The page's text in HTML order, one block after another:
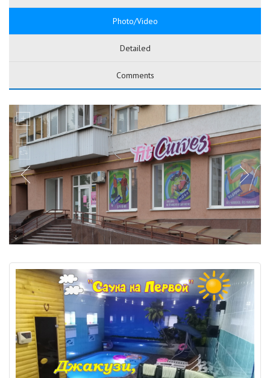
Photo/Video
Detailed
Comments